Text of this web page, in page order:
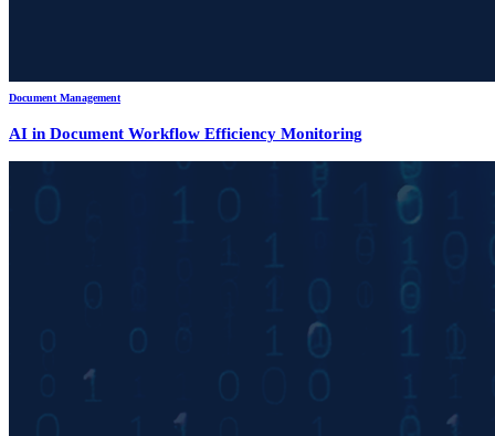
Document Management
AI in Document Workflow Efficiency Monitoring